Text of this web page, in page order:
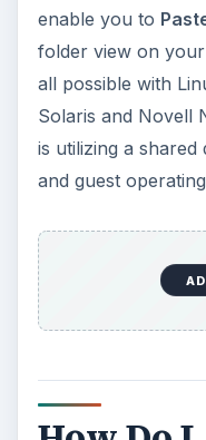
enable you to
folder view on
all possible with
Solaris and Novell
is utilizing a
and guest